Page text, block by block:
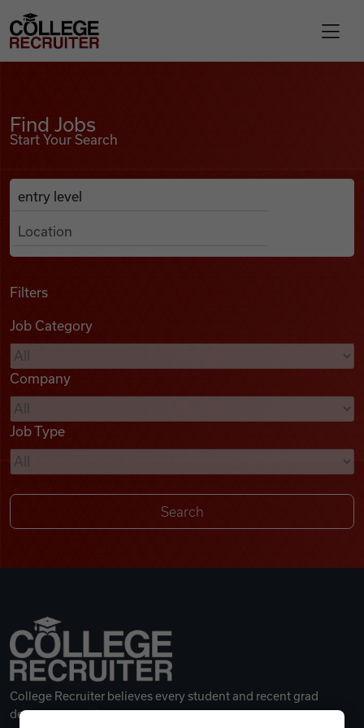
Find Jobs
Podcasts
Videos
Remote Jobs
College Recruiter
Find Jobs
Start Your Search
Search Job Listings
Anywhere
Filters
Job Category
Company
Job Type
College Recruiter believes every student and recent grad
deserves a great career.